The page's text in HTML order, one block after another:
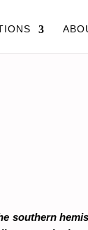
southern